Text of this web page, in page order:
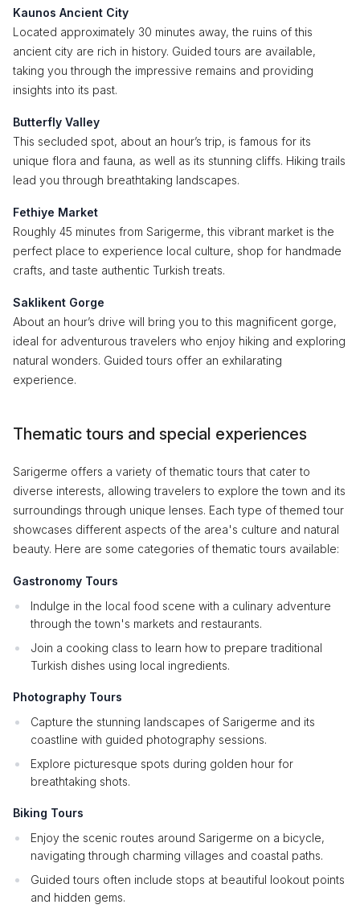
Kaunos Ancient City
Located approximately 30 minutes away, the ruins of this
ancient city are rich in history. Guided tours are available,
taking you through the impressive remains and providing
insights into its past.
Butterfly Valley
This secluded spot, about an hour’s trip, is famous for its
unique flora and fauna, as well as its stunning cliffs. Hiking trails
lead you through breathtaking landscapes.
Fethiye Market
Roughly 45 minutes from Sarigerme, this vibrant market is the
perfect place to experience local culture, shop for handmade
crafts, and taste authentic Turkish treats.
Saklikent Gorge
About an hour’s drive will bring you to this magnificent gorge,
ideal for adventurous travelers who enjoy hiking and exploring
natural wonders. Guided tours offer an exhilarating
experience.
Thematic tours and special experiences
Sarigerme offers a variety of thematic tours that cater to
diverse interests, allowing travelers to explore the town and its
surroundings through unique lenses. Each type of themed tour
showcases different aspects of the area's culture and natural
beauty. Here are some categories of thematic tours available:
Gastronomy Tours
Indulge in the local food scene with a culinary adventure
through the town's markets and restaurants.
Join a cooking class to learn how to prepare traditional
Turkish dishes using local ingredients.
Photography Tours
Capture the stunning landscapes of Sarigerme and its
coastline with guided photography sessions.
Explore picturesque spots during golden hour for
breathtaking shots.
Biking Tours
Enjoy the scenic routes around Sarigerme on a bicycle,
navigating through charming villages and coastal paths.
Guided tours often include stops at beautiful lookout points
and hidden gems.